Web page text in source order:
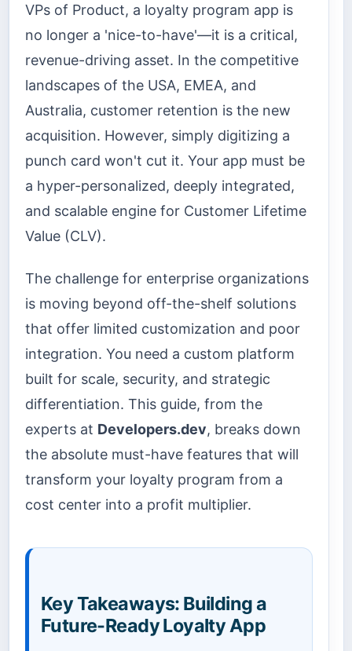
VPs of Product, a loyalty program app is
no longer a 'nice-to-have'—it is a critical,
revenue-driving asset. In the competitive
landscapes of the USA, EMEA, and
Australia, customer retention is the new
acquisition. However, simply digitizing a
punch card won't cut it. Your app must be
a hyper-personalized, deeply integrated,
and scalable engine for Customer Lifetime
Value (CLV).
The challenge for enterprise organizations
is moving beyond off-the-shelf solutions
that offer limited customization and poor
integration. You need a custom platform
built for scale, security, and strategic
differentiation. This guide, from the
experts at Developers.dev, breaks down
the absolute must-have features that will
transform your loyalty program from a
cost center into a profit multiplier.
Key Takeaways: Building a
Future-Ready Loyalty App